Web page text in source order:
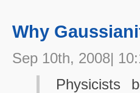
Why
Sep 10th, 2008|
Physicists